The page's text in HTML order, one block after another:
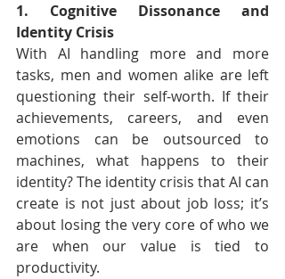
1. Cognitive Dissonance and
Identity Crisis
With AI handling more and more
tasks, men and women alike are left
questioning their self-worth. If their
achievements, careers, and even
emotions can be outsourced to
machines, what happens to their
identity? The identity crisis that AI can
create is not just about job loss; it’s
about losing the very core of who we
are when our value is tied to
productivity.